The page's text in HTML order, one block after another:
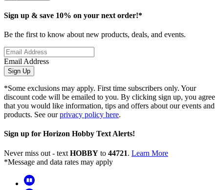
Sign up & save 10% on your next order!*
Be the first to know about new products, deals, and events.
Email Address
Sign Up
*Some exclusions may apply. First time subscribers only. Your
discount code will be emailed to you. By clicking sign up, you agree
that you would like information, tips and offers about our events and
products. See ourprivacy policy here.
Sign up for Horizon Hobby Text Alerts!
Never miss out - text HOBBY to 44721. Learn More
*Message and data rates may apply